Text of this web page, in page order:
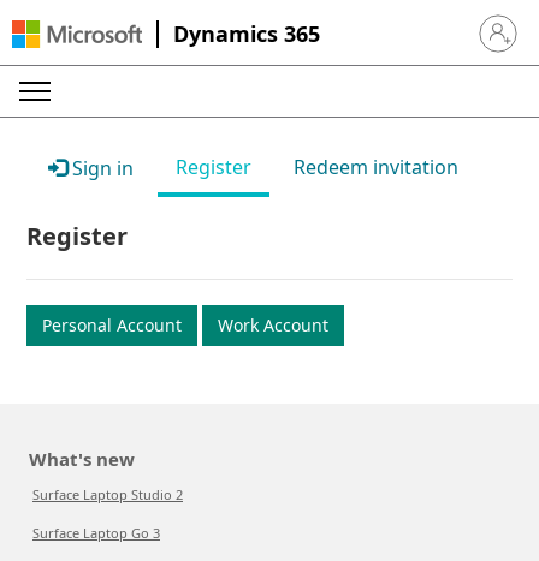
Dynamics 365 Sign in
Sign in Register Redeem invitation
Register
Personal Account Work Account
What's new
Surface Laptop Studio 2
Surface Laptop Go 3